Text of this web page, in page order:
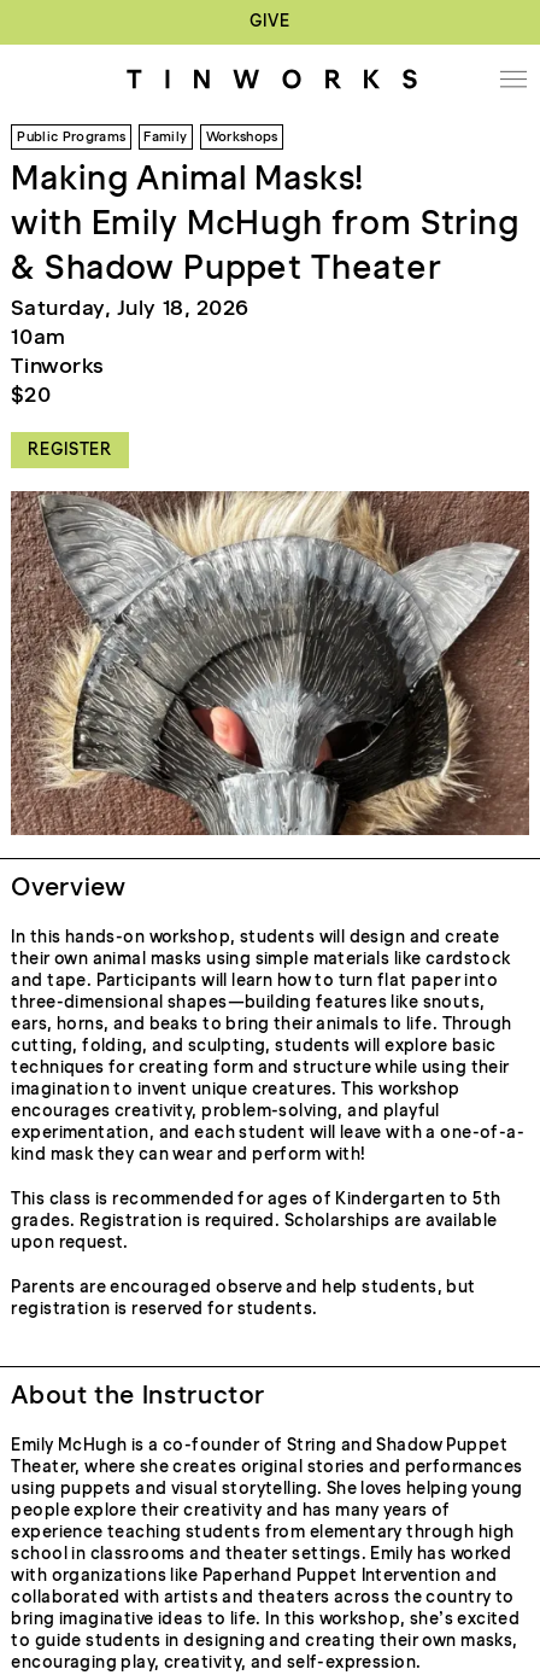
GIVE
Public Programs Family Workshops
Making Animal Masks!
with Emily McHugh from String
& Shadow Puppet Theater
Saturday, July 18, 2026
10am
Tinworks
$20
REGISTER
Overview
In this hands-on workshop, students will design and create
their own animal masks using simple materials like cardstock
and tape. Participants will learn how to turn flat paper into
three-dimensional shapes—building features like snouts,
ears, horns, and beaks to bring their animals to life. Through
cutting, folding, and sculpting, students will explore basic
techniques for creating form and structure while using their
imagination to invent unique creatures. This workshop
encourages creativity, problem-solving, and playful
experimentation, and each student will leave with a one-of-a-
kind mask they can wear and perform with!
This class is recommended for ages of Kindergarten to 5th
grades. Registration is required. Scholarships are available
upon request.
Parents are encouraged observe and help students, but
registration is reserved for students.
About the Instructor
Emily McHugh is a co-founder of String and Shadow Puppet
Theater, where she creates original stories and performances
using puppets and visual storytelling. She loves helping young
people explore their creativity and has many years of
experience teaching students from elementary through high
school in classrooms and theater settings. Emily has worked
with organizations like Paperhand Puppet Intervention and
collaborated with artists and theaters across the country to
bring imaginative ideas to life. In this workshop, she’s excited
to guide students in designing and creating their own masks,
encouraging play, creativity, and self-expression.